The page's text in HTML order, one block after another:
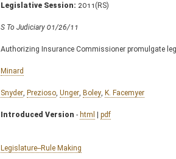
Legislative Session: 2011(RS)
S To Judiciary 01/26/11
Authorizing Insurance Commissioner promulgate
Minard
Snyder Prezioso Unger Boley K. Facemyer
Introduced Version - html | pdf
Legislature--Rule Making